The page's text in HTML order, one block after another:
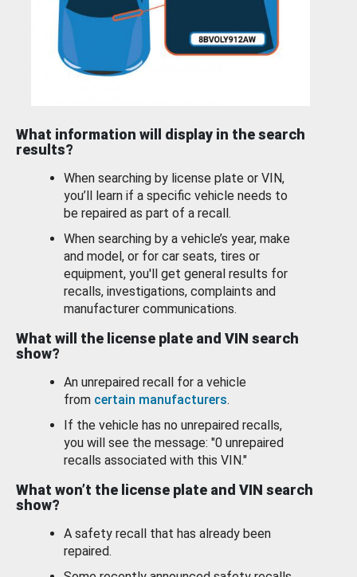
What information will display in the search
results?
When searching by license plate or VIN,
you’ll learn if a specific vehicle needs to
be repaired as part of a recall.
When searching by a vehicle’s year, make
and model, or for car seats, tires or
equipment, you'll get general results for
recalls, investigations, complaints and
manufacturer communications.
What will the license plate and VIN search
show?
An unrepaired recall for a vehicle
from certain manufacturers.
If the vehicle has no unrepaired recalls,
you will see the message: "0 unrepaired
recalls associated with this VIN."
What won’t the license plate and VIN search
show?
A safety recall that has already been
repaired.